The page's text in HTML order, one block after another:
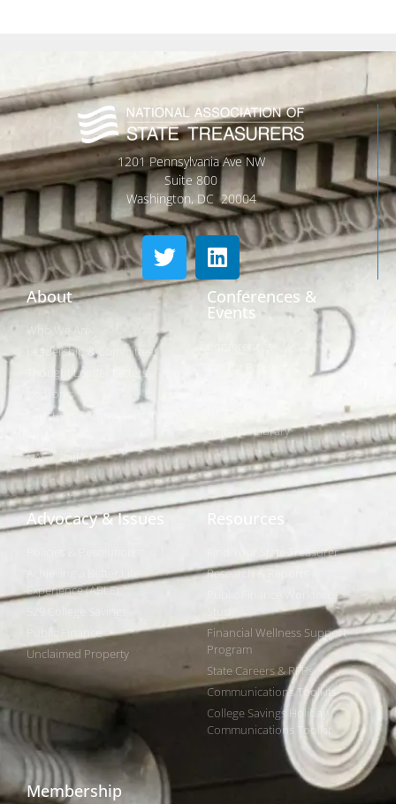
1201 Pennsylvania Ave NW
Suite 800
Washington, DC 20004
About
Who We Are
Leadership & Committees
Thought Leader Letters
Networks
Caucuses & Communication
NAST Staff
Conferences &
Events
Webinar Library
Advocacy & Issues
Experience (ABLE)
Public Finance
Unclaimed Property
Find Your State Treasurer
Research & Reports
Public Finance Workforce
Financial Wellness Support
Program
State Careers & RFPs
Communications Toolkits
College Savings Holiday
Communications Toolkit
Membership